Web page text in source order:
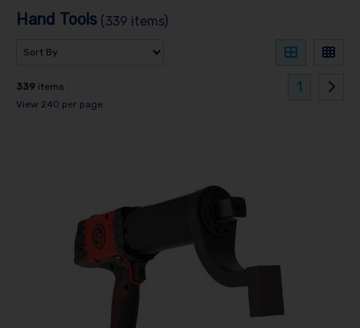
Hand Tools (339 items)
339 items
View 240 per page
1